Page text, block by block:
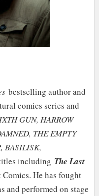
bestselling author and
comics series and
GUN, HARROW
THE EMPTY
BASILISK,
including The Last
He has fought
and performed on stage